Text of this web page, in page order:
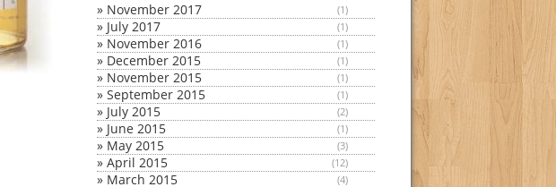
» November 2017 (1)
» July 2017 (1)
» November 2016 (1)
» December 2015 (1)
» November 2015 (1)
» September 2015 (1)
» July 2015 (2)
» June 2015 (1)
» May 2015 (3)
» April 2015 (12)
» March 2015 (4)